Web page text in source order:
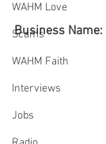
WAHM Love
Scams
WAHM Faith
Interviews
Jobs
Business Name: